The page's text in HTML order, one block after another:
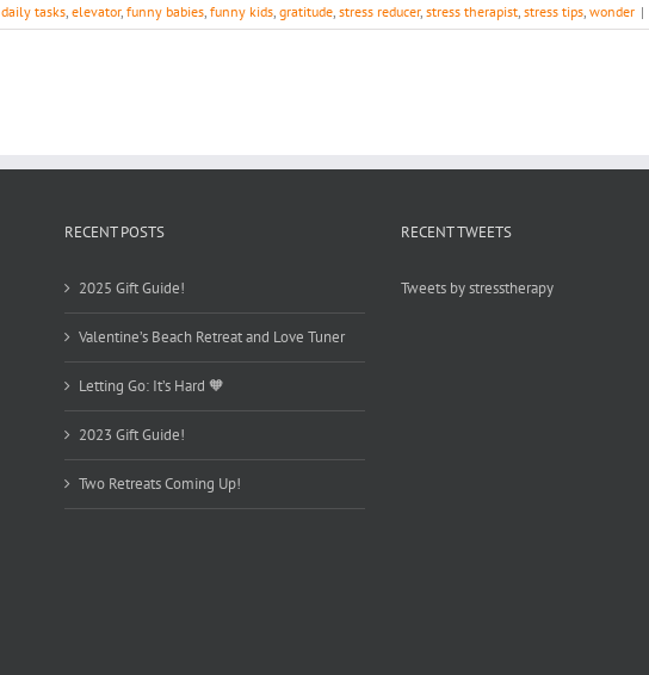
daily tasks, elevator, funny babies, funny kids, gratitude, stress reducer, stress therapist, stress tips, wonder |
RECENT POSTS
2025 Gift Guide!
Valentine’s Beach Retreat and Love Tuner
Letting Go: It’s Hard 🧡
2023 Gift Guide!
Two Retreats Coming Up!
RECENT TWEETS
Tweets by stresstherapy